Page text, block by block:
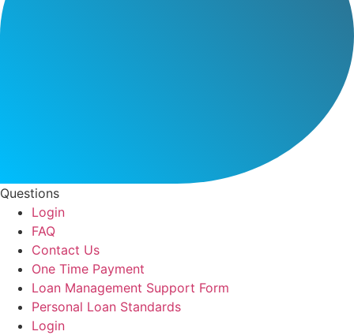
Questions
Login
FAQ
Contact Us
One Time Payment
Loan Management Support Form
Personal Loan Standards
Login